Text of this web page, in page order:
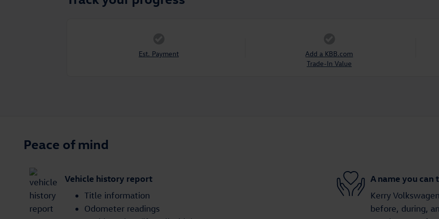
Est. Payment
Add a KBB.com
Trade-In Value
Peace of mind
Vehicle history report
Title information
Odometer readings
A name you can
Kerry
before, during,